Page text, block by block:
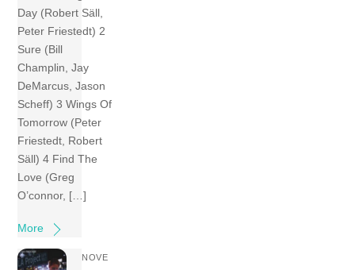
Day (Robert Säll,
Peter Friestedt) 2
Sure (Bill
Champlin, Jay
DeMarcus, Jason
Scheff) 3 Wings Of
Tomorrow (Peter
Friestedt, Robert
Säll) 4 Find The
Love (Greg
O’connor, […]
More
NOVE